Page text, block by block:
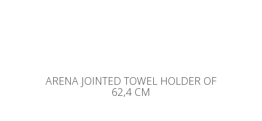
ARENA JOINTED TOWEL HOLDER OF
62,4 CM